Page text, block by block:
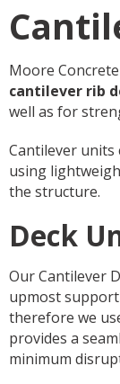
Moore
cantilever rib
well as for
Cantilever units
using
the structure.
Deck
Our Cantilever
upmost
therefore we
provides a
minimum